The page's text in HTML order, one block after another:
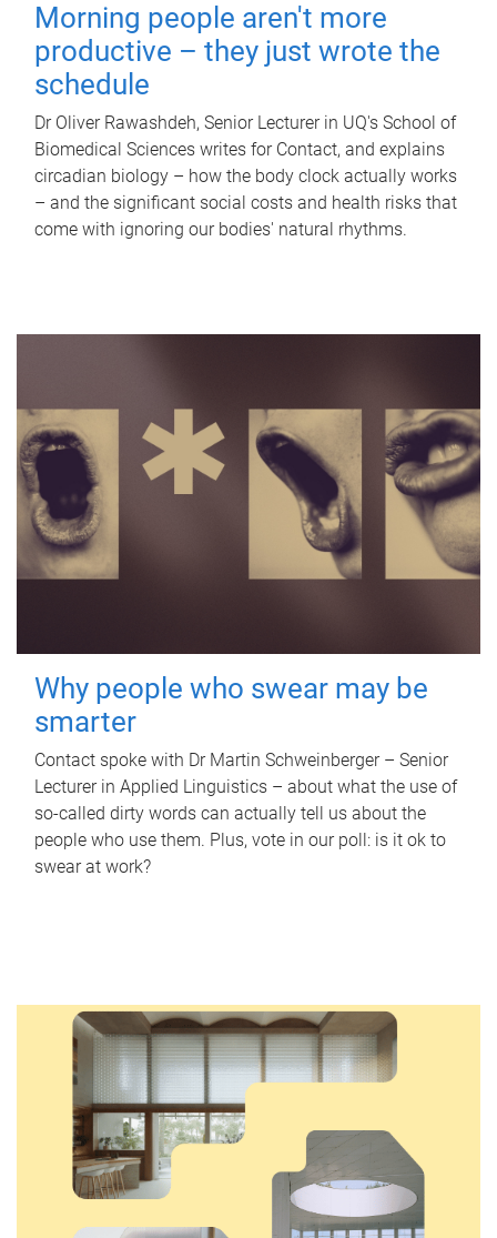
Morning people aren't more
productive – they just wrote the
schedule
Dr Oliver Rawashdeh, Senior Lecturer in UQ's School of
Biomedical Sciences writes for Contact, and explains
circadian biology – how the body clock actually works
– and the significant social costs and health risks that
come with ignoring our bodies' natural rhythms.
Why people who swear may be
smarter
Contact spoke with Dr Martin Schweinberger – Senior
Lecturer in Applied Linguistics – about what the use of
so-called dirty words can actually tell us about the
people who use them. Plus, vote in our poll: is it ok to
swear at work?